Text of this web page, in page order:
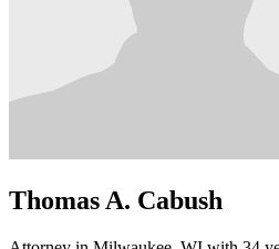
Thomas A. Cabush